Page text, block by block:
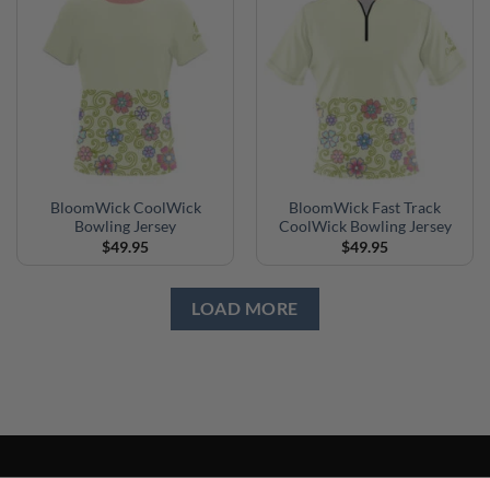
BloomWick CoolWick
Bowling Jersey
$49.95
BloomWick Fast Track
CoolWick Bowling Jersey
$49.95
LOAD MORE